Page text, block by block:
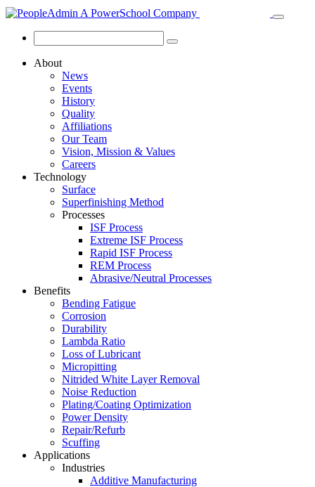
About
News
Events
History
Quality
Affiliations
Our Team
Vision, Mission & Values
Careers
Technology
Surface
Superfinishing Method
Processes
ISF Process
Extreme ISF Process
Rapid ISF Process
REM Process
Abrasive/Neutral Processes
Benefits
Bending Fatigue
Corrosion
Durability
Lambda Ratio
Loss of Lubricant
Micropitting
Nitrided White Layer Removal
Noise Reduction
Plating/Coating Optimization
Power Density
Repair/Refurb
Scuffing
Applications
Industries
Additive Manufacturing